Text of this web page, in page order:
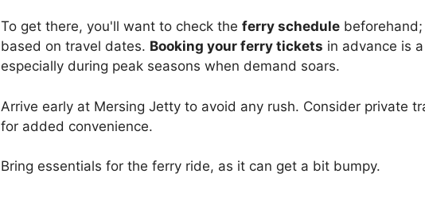
To get there, you'll want to check the ferry schedule
based on travel dates. Booking your ferry tickets in advance is
especially during peak seasons when demand soars.
Arrive early at Mersing Jetty to avoid any rush. Consider private
for added convenience.
Bring essentials for the ferry ride, as it can get a bit bumpy.